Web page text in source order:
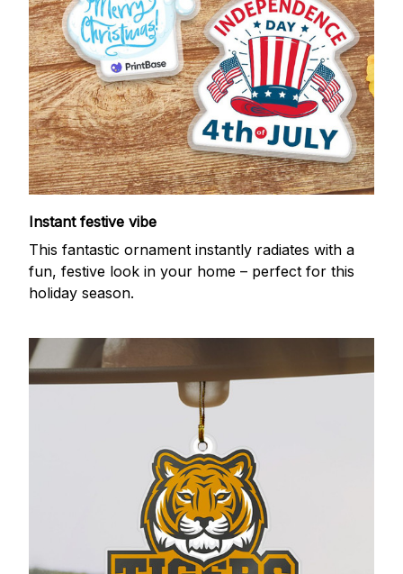
Instant festive vibe
This fantastic ornament instantly radiates with a
fun, festive look in your home – perfect for this
holiday season.